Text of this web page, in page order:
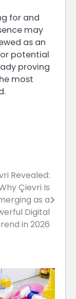
for and
may
as an
potential
proving
most
Revealed:
Çievri Is
as a
Digital
in 2026